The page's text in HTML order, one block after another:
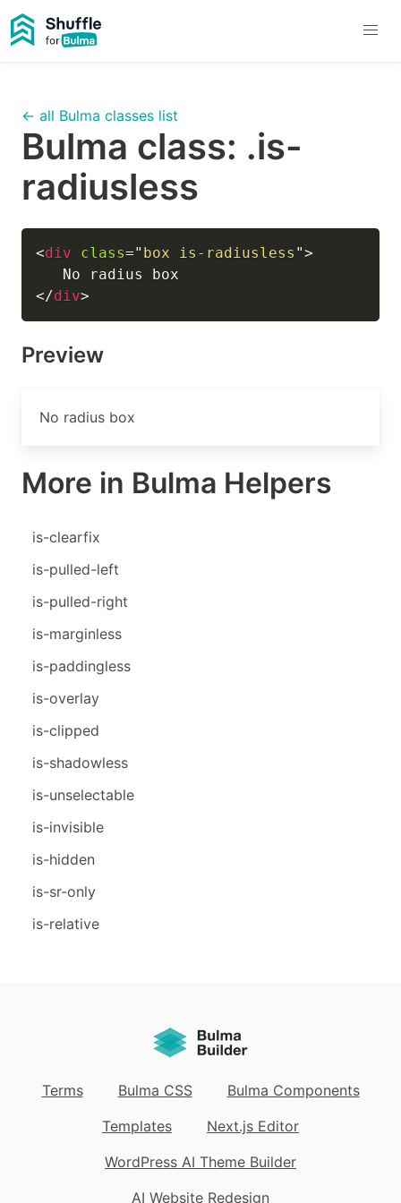
← all Bulma classes list
Bulma class: .is-
radiusless
<div class=" box is-radiusless ">
</div>
Preview
No radius box
More in Bulma Helpers
is-clearfix
is-pulled-left
is-pulled-right
is-marginless
is-paddingless
is-overlay
is-clipped
is-shadowless
is-unselectable
is-invisible
is-hidden
is-sr-only
is-relative
Terms Bulma CSS
Bulma Components
Templates
Next.js Editor
WordPress AI Theme Builder
AI Website Redesign